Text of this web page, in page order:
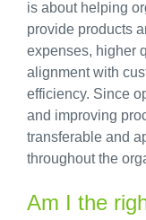
is about helping
provide products
expenses, higher
alignment with
efficiency. Since
and improving
transferable and
throughout the
Am I the